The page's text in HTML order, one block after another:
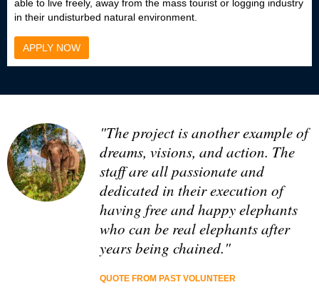
able to live freely, away from the mass tourist or logging industry
in their undisturbed natural environment.
APPLY NOW
"The project is another example of
dreams, visions, and action. The
staff are all passionate and
dedicated in their execution of
having free and happy elephants
who can be real elephants after
years being chained."
QUOTE FROM PAST VOLUNTEER